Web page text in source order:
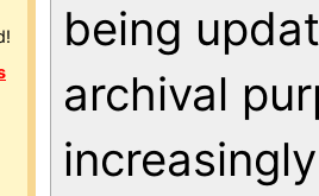
being
archival